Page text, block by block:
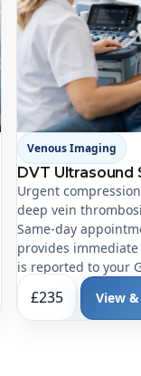
Venous Imaging
DVT Ultrasound
Urgent
deep vein
Same-day
provides
is reported to your
£235 View